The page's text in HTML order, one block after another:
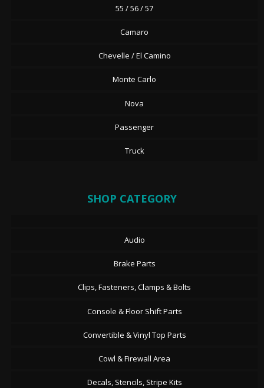
55 / 56 / 57
Camaro
Chevelle / El Camino
Monte Carlo
Nova
Passenger
Truck
SHOP CATEGORY
Audio
Brake Parts
Clips, Fasteners, Clamps & Bolts
Console & Floor Shift Parts
Convertible & Vinyl Top Parts
Cowl & Firewall Area
Decals, Stencils, Stripe Kits